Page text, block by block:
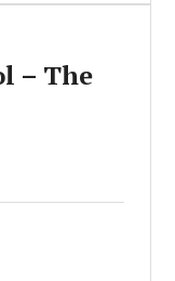
– The